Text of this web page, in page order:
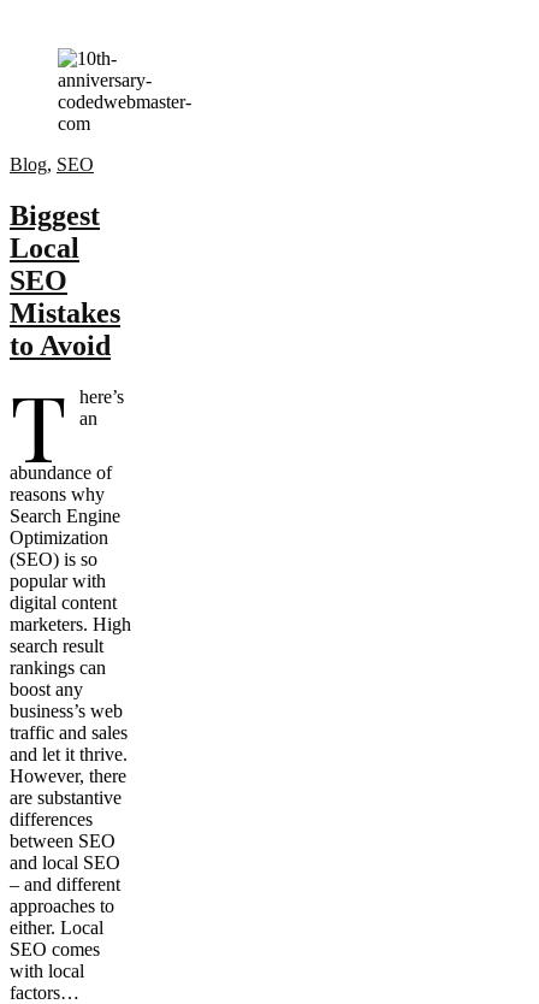
Blog, SEO
Biggest
Local
SEO
Mistakes
to Avoid
T
here’s
an
abundance of
reasons why
Search Engine
Optimization
(SEO) is so
popular with
digital content
marketers. High
search result
rankings can
boost any
business’s web
traffic and sales
and let it thrive.
However, there
are substantive
differences
between SEO
and local SEO
– and different
approaches to
either. Local
SEO comes
with local
factors…